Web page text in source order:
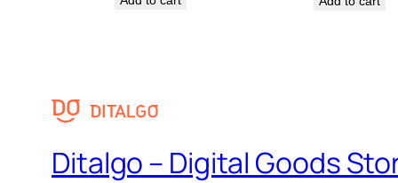
Ditalgo – Digital Goods